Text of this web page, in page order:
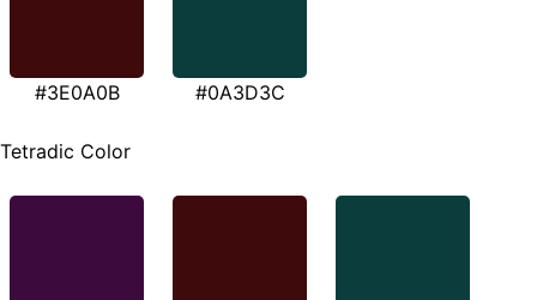
#3E0A0B #0A3D3C
Tetradic Color